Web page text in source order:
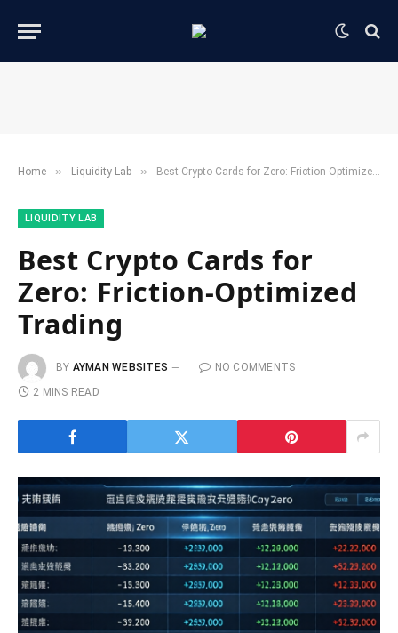
Home » ​Liquidity Lab​ » Best Crypto Cards for Zero: Friction-Optimized Trading
​LIQUIDITY LAB​
Best Crypto Cards for
Zero: Friction-Optimized
Trading
BY AYMAN WEBSITES
NO COMMENTS
2 MINS READ